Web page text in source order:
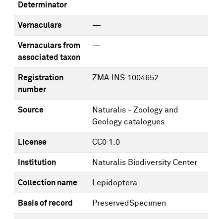
Determinator
Vernaculars —
Vernaculars from
associated taxon
—
Registration
number
ZMA.INS.1004652
Source
Naturalis - Zoology and
Geology catalogues
License CC0 1.0
Institution Naturalis Biodiversity Center
Collection name Lepidoptera
Basis of record PreservedSpecimen